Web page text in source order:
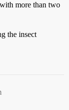
more than two
the insect